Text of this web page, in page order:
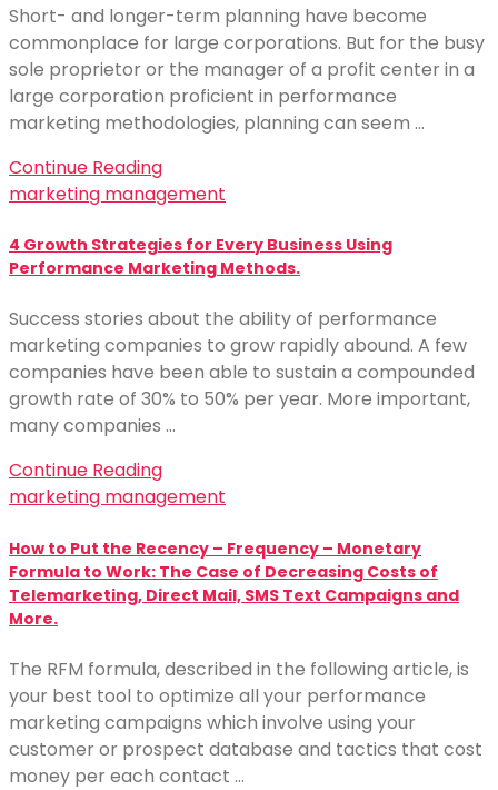
Short- and longer-term planning have become
commonplace for large corporations. But for the busy
sole proprietor or the manager of a profit center in a
large corporation proficient in performance
marketing methodologies, planning can seem …
Continue Reading
marketing management
4 Growth Strategies for Every Business Using
Performance Marketing Methods.
Success stories about the ability of performance
marketing companies to grow rapidly abound. A few
companies have been able to sustain a compounded
growth rate of 30% to 50% per year. More important,
many companies …
Continue Reading
marketing management
How to Put the Recency – Frequency – Monetary
Formula to Work: The Case of Decreasing Costs of
Telemarketing, Direct Mail, SMS Text Campaigns and
More.
The RFM formula, described in the following article, is
your best tool to optimize all your performance
marketing campaigns which involve using your
customer or prospect database and tactics that cost
money per each contact …